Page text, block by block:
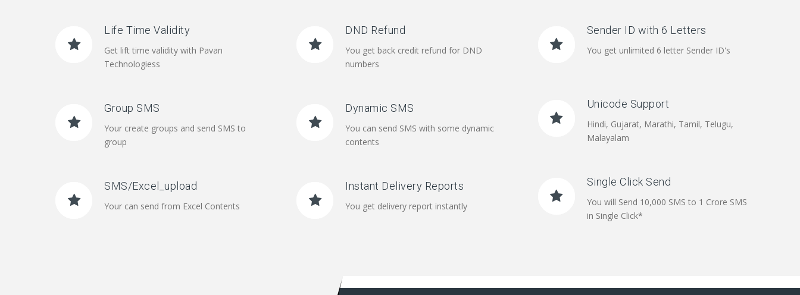
Life Time Validity
Get lift time validity with Pavan
Technologiess
Group SMS
Your create groups and send SMS to
group
SMS/Excel_upload
Your can send from Excel Contents
DND Refund
You get back credit refund for DND
numbers
Dynamic SMS
You can send SMS with some dynamic
contents
Instant Delivery Reports
You get delivery report instantly
Sender ID with 6 Letters
You get unlimited 6 letter Sender ID's
Unicode Support
Hindi, Gujarat, Marathi, Tamil, Telugu,
Malayalam
Single Click Send
You will Send 10,000 SMS to 1 Crore SMS
in Single Click*